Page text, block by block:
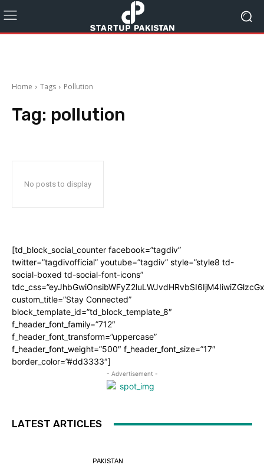
Home Tags Pollution
Tag: pollution
No posts to display
[td_block_social_counter facebook=”tagdiv”
twitter=”tagdivofficial” youtube=”tagdiv” style=”style8 td-
social-boxed td-social-font-icons”
custom_title=”Stay Connected”
block_template_id=”td_block_template_8″
f_header_font_family=”712″
f_header_font_transform=”uppercase”
f_header_font_weight=”500″ f_header_font_size=”17″
border_color=”#dd3333″]
- Advertisement -
LATEST ARTICLES
PAKISTAN